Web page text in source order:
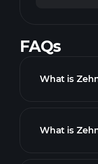
FAQs
What is
chart
What is